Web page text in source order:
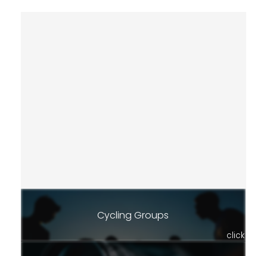
Cycling Groups
click